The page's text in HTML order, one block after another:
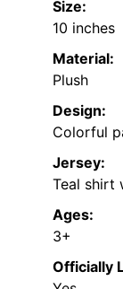
Size:
10 inches
Material:
Plush
Design:
Colorful
Jersey:
Teal shirt
Ages:
3+
Officially